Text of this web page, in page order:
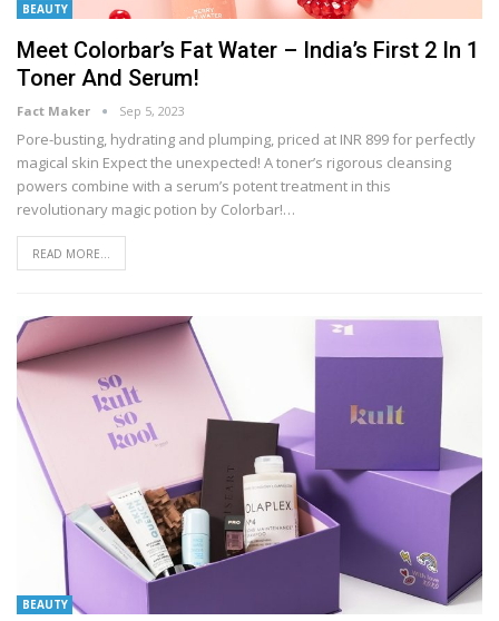
BEAUTY
Meet Colorbar’s Fat Water – India’s First 2 In 1
Toner And Serum!
Fact Maker Sep 5, 2023
Pore-busting, hydrating and plumping, priced at INR 899 for perfectly
magical skin Expect the unexpected! A toner’s rigorous cleansing
powers combine with a serum’s potent treatment in this
revolutionary magic potion by Colorbar!…
READ MORE...
BEAUTY